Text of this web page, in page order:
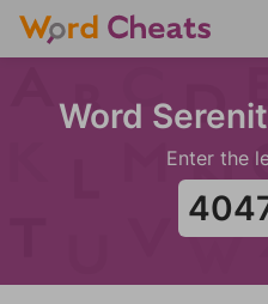
Word
Enter the